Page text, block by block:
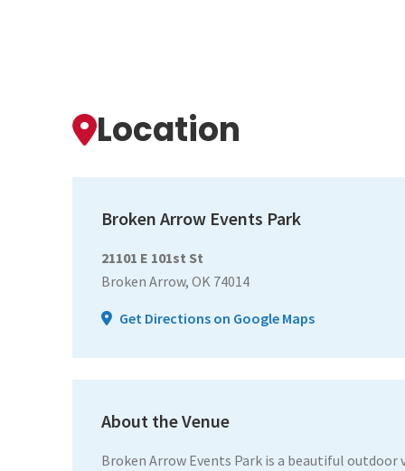
Location
Broken Arrow Events Park
21101 E 101st St
Broken Arrow, OK 74014
Get Directions on Google Maps
About the Venue
Broken Arrow Events Park is a beautiful outdoor